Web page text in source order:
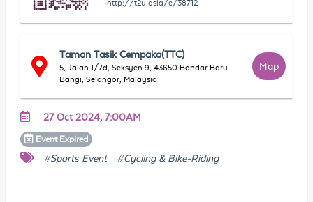
http://t2u.asia/e/38712
Taman Tasik Cempaka(TTC)
5, Jalan 1/7d, Seksyen 9, 43650 Bandar Baru
Bangi, Selangor, Malaysia
Map
27 Oct 2024, 7:00AM
Event Expired
#Sports Event #Cycling & Bike-Riding